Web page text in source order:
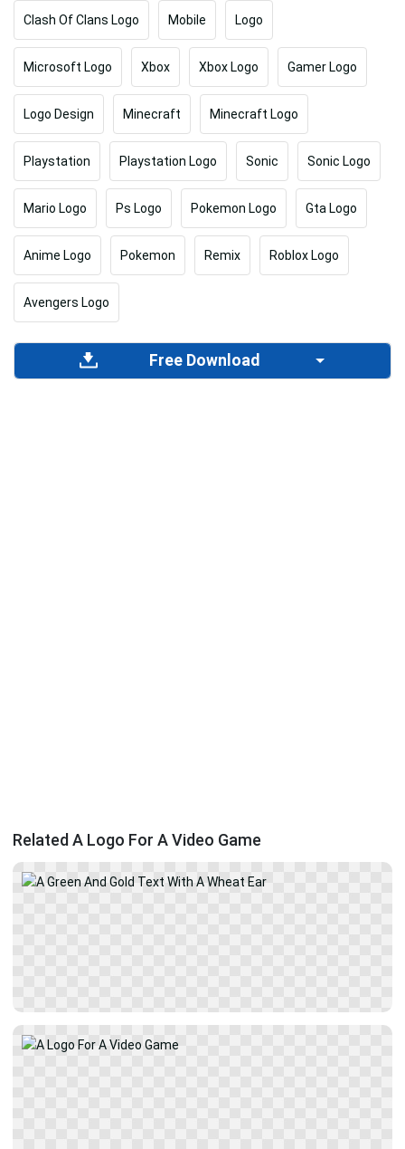
Clash Of Clans Logo Mobile Logo
Microsoft Logo Xbox Xbox Logo Gamer Logo
Logo Design Minecraft Minecraft Logo
Playstation Playstation Logo Sonic Sonic Logo
Mario Logo Ps Logo Pokemon Logo Gta Logo
Anime Logo Pokemon Remix Roblox Logo
Avengers Logo
Free Download
Related A Logo For A Video Game